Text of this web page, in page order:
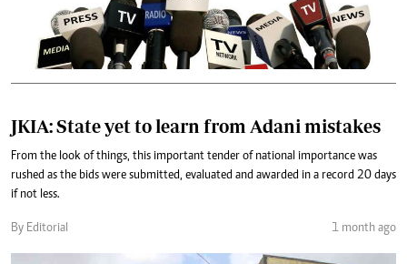
JKIA: State yet to learn from Adani mistakes
From the look of things, this important tender of national importance was
rushed as the bids were submitted, evaluated and awarded in a record 20 days
if not less.
By Editorial 1 month ago